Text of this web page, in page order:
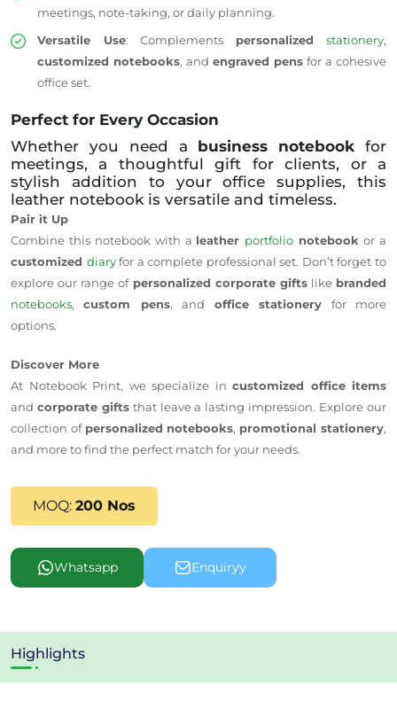
meetings, note-taking, or daily planning.
Versatile Use: Complements personalized stationery,
customized notebooks, and engraved pens for a cohesive
office set.
Perfect for Every Occasion
Whether you need a business notebook for
meetings, a thoughtful gift for clients, or a
stylish addition to your office supplies, this
leather notebook is versatile and timeless.
Pair it Up
Combine this notebook with a leather portfolio notebook or a
customized diaryfor a complete professional set. Don’t forget to
explore our range of personalized corporate giftslike branded
notebooks,custom pens, and office stationery for more
options.
Discover More
At Notebook Print, we specialize in customized office items
and corporate giftsthat leave a lasting impression. Explore our
collection of personalized notebooks, promotional stationery,
and more to find the perfect match for your needs.
MOQ: 200 Nos
Whatsapp Enquiryy
Highlights